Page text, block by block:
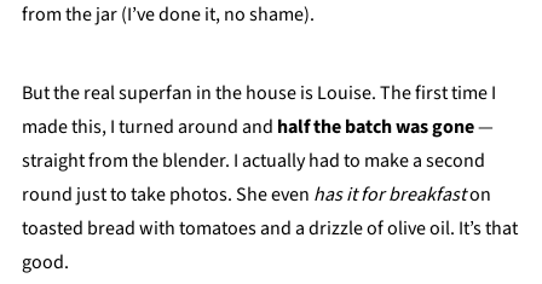
from the jar (I’ve done it, no shame).
But the real superfan in the house is Louise. The first time I
made this, I turned around and half the batch was gone—
straight from the blender. I actually had to make a second
round just to take photos. She even has it for breakfaston
toasted bread with tomatoes and a drizzle of olive oil. It’s that
good.